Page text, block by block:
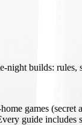
builds: rules,
games
guide includes